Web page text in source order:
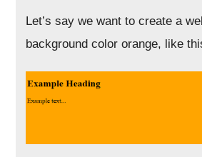
Let’s say we want to create a
background color orange, like